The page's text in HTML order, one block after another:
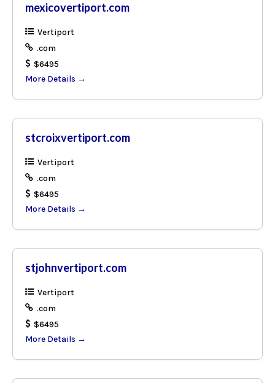
mexicovertiport.com
Vertiport
.com
$6495
More Details
stcroixvertiport.com
Vertiport
.com
$6495
More Details
stjohnvertiport.com
Vertiport
.com
$6495
More Details